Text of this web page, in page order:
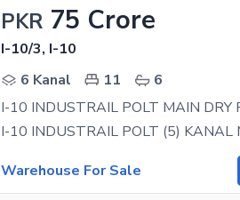
PKR 75 Crore
I-10/3, I-10
6 Kanal
11
6
Warehouse For Sale